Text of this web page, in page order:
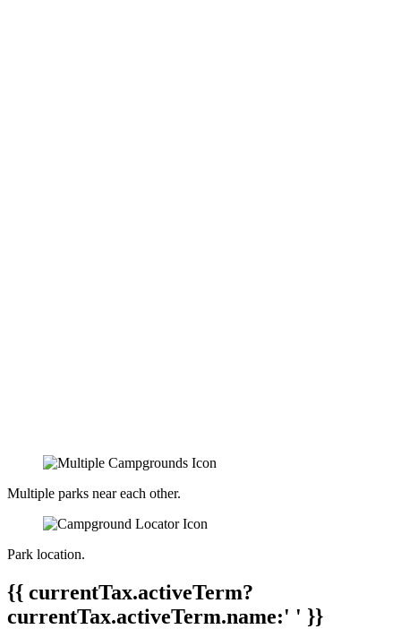
Multiple parks near each other.
Park location.
{{ currentTax.activeTerm?
currentTax.activeTerm.name:' ' }}